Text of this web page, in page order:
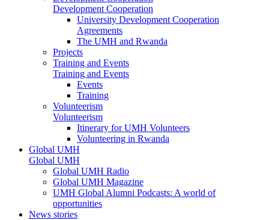
Development Cooperation
University Development Cooperation
Agreements
The UMH and Rwanda
Projects
Training and Events
Training and Events
Events
Training
Volunteerism
Volunteerism
Itinerary for UMH Volunteers
Volunteering in Rwanda
Global UMH
Global UMH
Global UMH Radio
Global UMH Magazine
UMH Global Alumni Podcasts: A world of
opportunities
News stories